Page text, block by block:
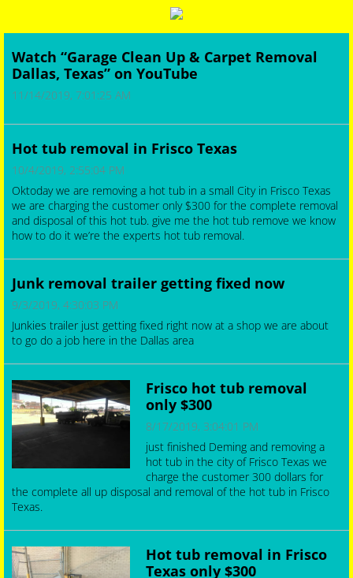
Removed in Addison for $45: This Fridge Just Got a Haunting Fort
redemption story! It was destined for the dump, but thanks to
Junk Guys Junk Removal Service, it's now a star attraction at a
junk...
Sustainable Solutions & Spooky ...
6/16/2025, 9:43:00 PM
Carrollton Garage Cleanout by Junk Guys: Sustainable Solutions &
Spooky CreationsJunkGuysDfw.com 214-777-3095
Junk Removal Secret: Where Does Your Junk
6/9/2025, 10:12:00 PM
Junk Removal Secret: Where Does Your Junk Go?! (Not the
Landfill!), Ever wonder what happens to your unwanted junk after
Junk Guys Junk Removal Service hauls it away? Most people think
Watch “Garage Clean Up & Carpet Removal
Dallas, Texas” on YouTube
11/14/2019, 7:01:25 AM
Hot tub removal in Frisco Texas
10/4/2019, 2:55:04 PM
Oktoday we are removing a hot tub in a small City in Frisco Texas
we are charging the customer only $300 for the complete removal
and disposal of this hot tub. give me the hot tub remove we know
how to do it we’re the experts hot tub removal.
Junk removal trailer getting fixed now
9/3/2019, 4:30:03 PM
Junkies trailer just getting fixed right now at a shop we are about
to go do a job here in the Dallas area
Frisco hot tub removal
only $300
8/17/2019, 3:04:01 PM
just finished Deming and removing a
hot tub in the city of Frisco Texas we
charge the customer 300 dollars for
the complete all up disposal and removal of the hot tub in Frisco
Texas.
Hot tub removal in Frisco
Texas only $300